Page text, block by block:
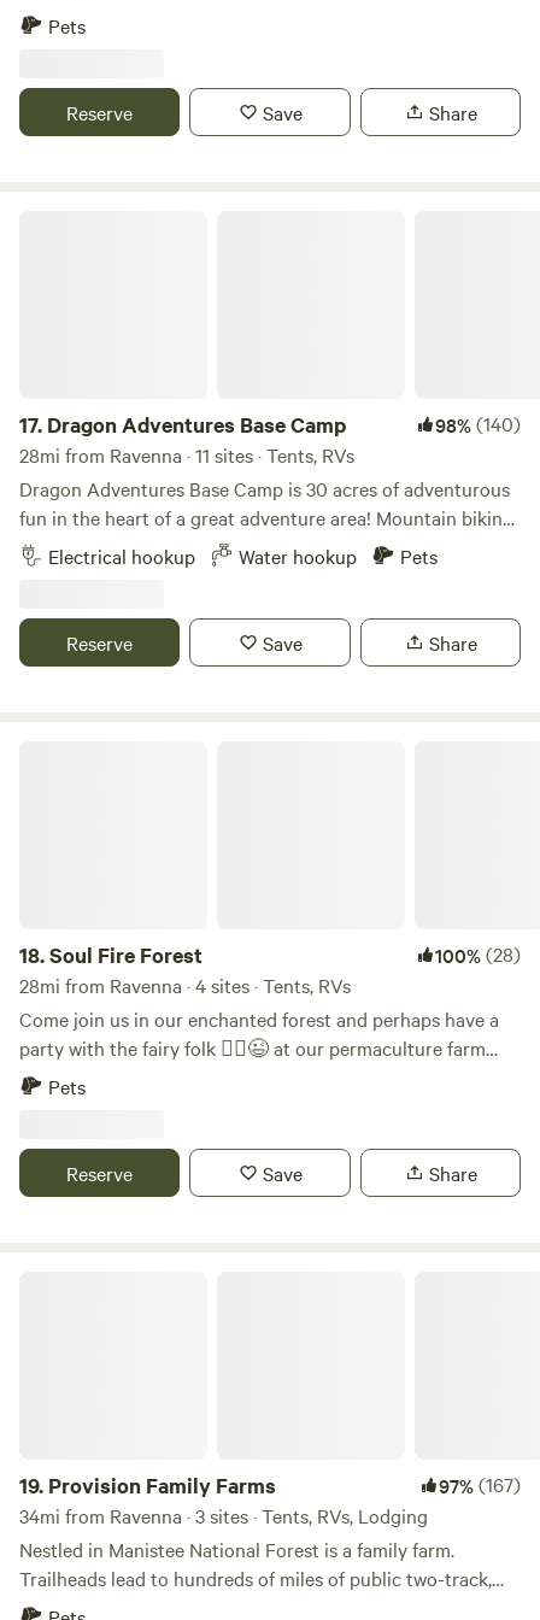
longer stays, please message in advance. Horseshoe pits,
along with community fire pit. Each site has its own fire pit
Golfer's Putter Pool coming next on the playing field! All
sites are a foot ball field from my dwelling. All sites are
Pets
Reserve Save Share
17. Dragon Adventures Base Camp 98%(140)
28mi from Ravenna · 11 sites · Tents, RVs
Dragon Adventures Base Camp is 30 acres of adventurous
fun in the heart of a great adventure area! Mountain biking
and hiking on the 43 mile Dragon Trail, paddling on Hardy
Pond or the Muskegon River, boating, and the most popular
find a cabin for rent, campsites, an amazing beer garden
with firepits, yard games, and tons of woods and trails to
Electrical hookup Water hookup Pets
Reserve Save Share
18.Soul Fire Forest 100%(28)
28mi from Ravenna · 4 sites · Tents, RVs
Come join us in our enchanted forest and perhaps have a
party with the fairy folk 🧚‍♂️😉 at our permaculture farm
and intentional community, with camping options in or out
Manistee National forest is also nearby. The cute lake towns
of Montague and Whitehall are also nearby with all the
Pets
Reserve Save Share
19. Provision Family Farms 97%(167)
34mi from Ravenna · 3 sites · Tents, RVs, Lodging
Nestled in Manistee National Forest is a family farm.
Trailheads lead to hundreds of miles of public two-track,
and the woods roll between oak/maple/beech and